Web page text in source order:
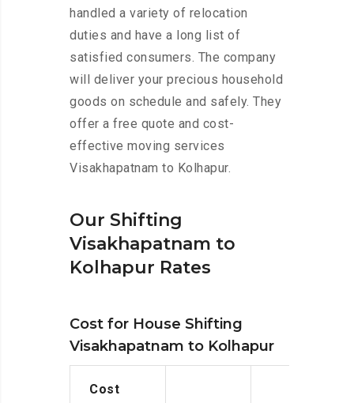
handled a variety of relocation
duties and have a long list of
satisfied consumers. The company
will deliver your precious household
goods on schedule and safely. They
offer a free quote and cost-
effective moving services
Visakhapatnam to Kolhapur.
Our Shifting
Visakhapatnam to
Kolhapur Rates
Cost for House Shifting
Visakhapatnam to Kolhapur
Cost